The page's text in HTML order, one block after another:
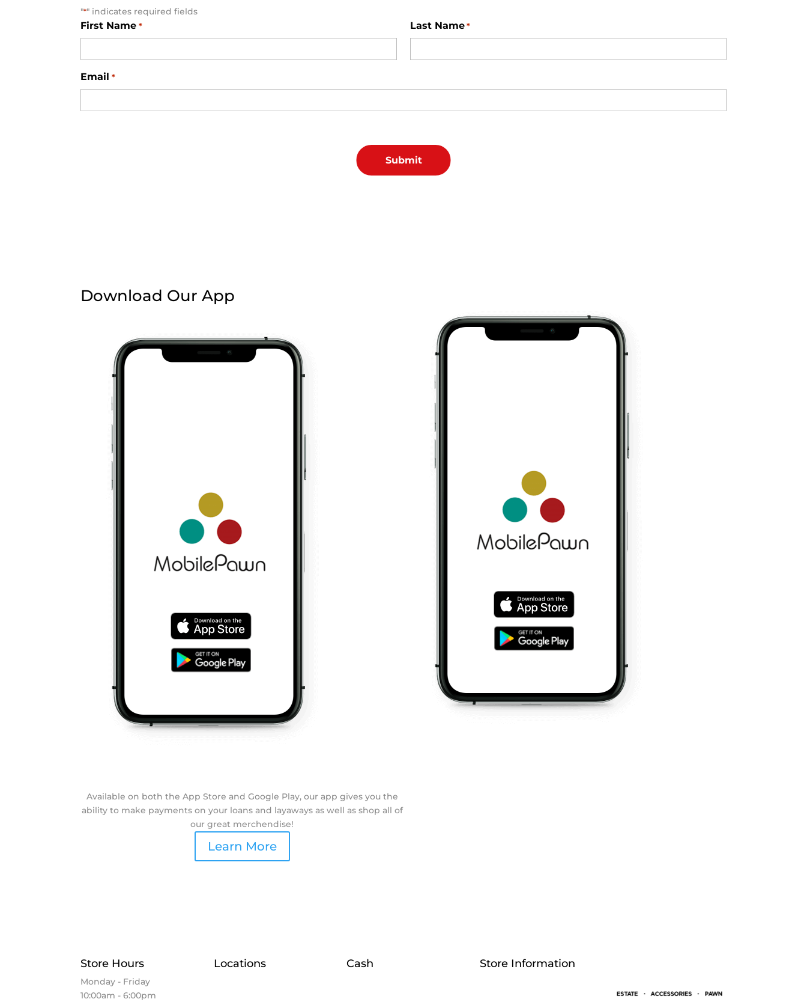
"*" indicates required fields
First Name * Last Name *
Email *
Download Our App
Available on both the App Store and Google Play, our app gives you the
ability to make payments on your loans and layaways as well as shop all of
our great merchendise!
Learn More
Store Hours
Monday - Friday
10:00am - 6:00pm
Locations Cash Store Information